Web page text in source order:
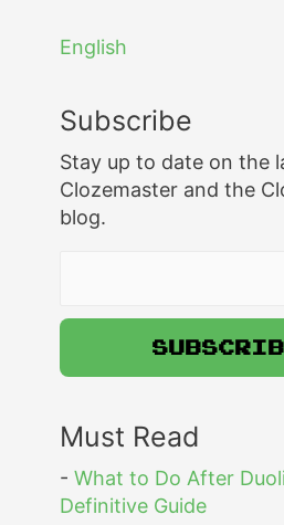
English
Subscribe
Stay up to date on the
Clozemaster and the
blog.
Must Read
- What to Do After
Definitive Guide